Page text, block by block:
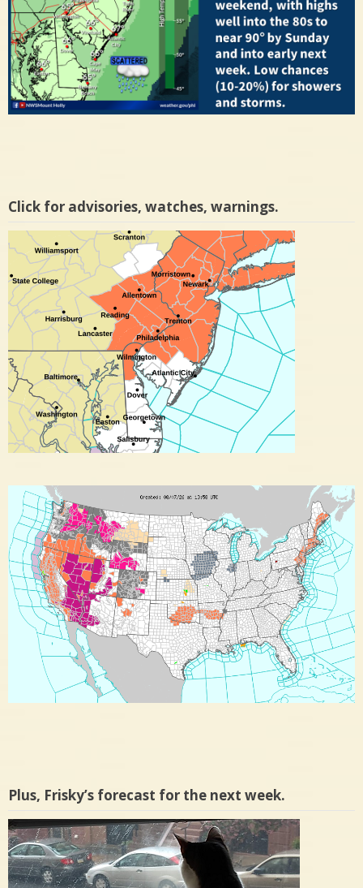
Click for advisories, watches, warnings.
Plus, Frisky’s forecast for the next week.